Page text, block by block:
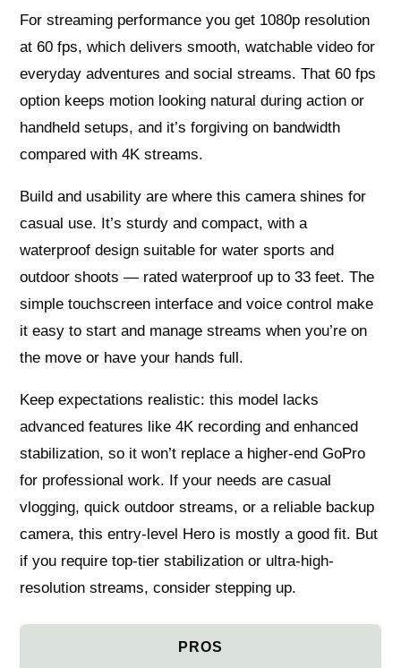
For streaming performance you get 1080p resolution
at 60 fps, which delivers smooth, watchable video for
everyday adventures and social streams. That 60 fps
option keeps motion looking natural during action or
handheld setups, and it’s forgiving on bandwidth
compared with 4K streams.
Build and usability are where this camera shines for
casual use. It’s sturdy and compact, with a
waterproof design suitable for water sports and
outdoor shoots — rated waterproof up to 33 feet. The
simple touchscreen interface and voice control make
it easy to start and manage streams when you’re on
the move or have your hands full.
Keep expectations realistic: this model lacks
advanced features like 4K recording and enhanced
stabilization, so it won’t replace a higher-end GoPro
for professional work. If your needs are casual
vlogging, quick outdoor streams, or a reliable backup
camera, this entry-level Hero is mostly a good fit. But
if you require top-tier stabilization or ultra-high-
resolution streams, consider stepping up.